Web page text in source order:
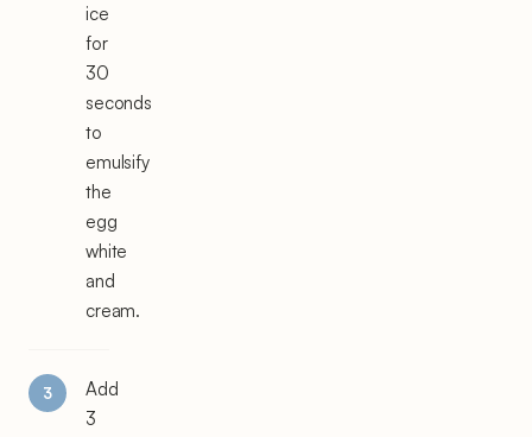
ice
for
30
seconds
to
emulsify
the
egg
white
and
cream.
Add
3